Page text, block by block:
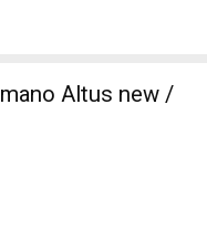
Altus new /